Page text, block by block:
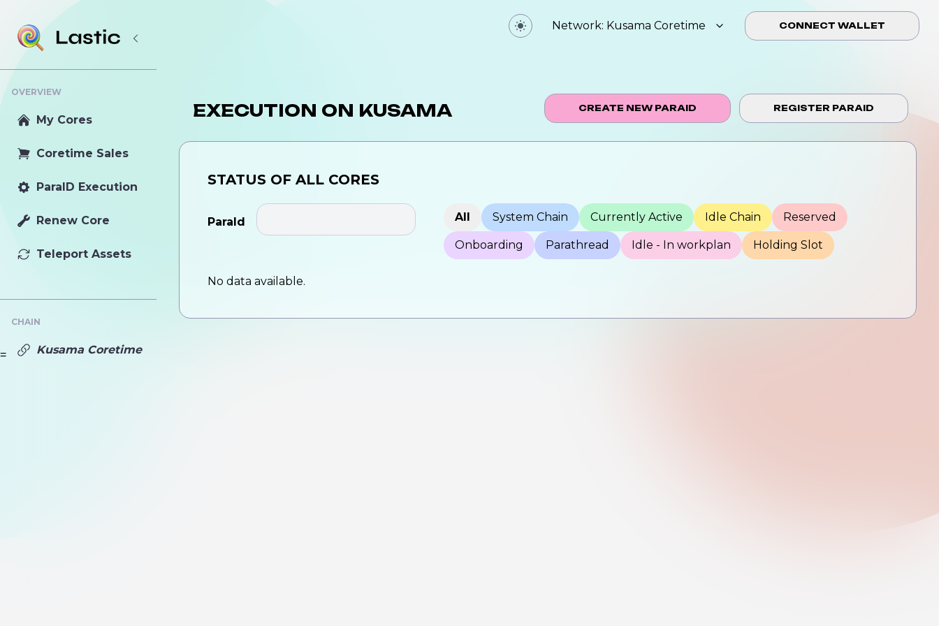
OVERVIEW
My Cores
Coretime Sales
ParaID Execution
Renew Core
Teleport Assets
CHAIN
Kusama Coretime
Network: Kusama Coretime CONNECT WALLET
EXECUTION ON KUSAMA CREATE NEW PARAID REGISTER PARAID
STATUS OF ALL CORES
ParaId All System Chain Currently Active Idle Chain Reserved
Onboarding Parathread Idle - In workplan Holding Slot
No data available.
=